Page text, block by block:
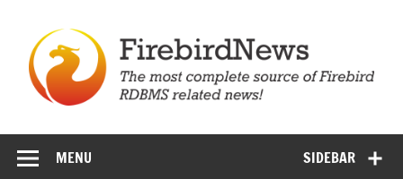
content
SIDEBAR
MENU